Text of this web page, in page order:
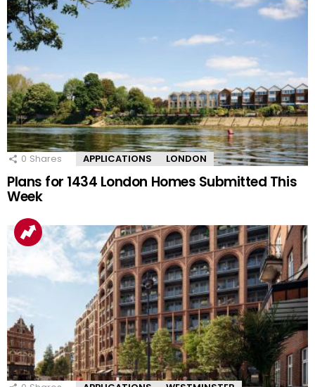
0 Shares APPLICATIONS LONDON
Plans for 1434 London Homes Submitted This
Week